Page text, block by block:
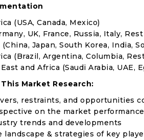
(USA, Canada, Mexico)
UK, France, Russia, Italy,
Japan, South Korea, India,
(Brazil, Argentina, Columbia,
and Africa (Saudi Arabia, UAE,
Market Research:
restraints, and opportunities
on the market performance
trends and developments
landscape & strategies of key